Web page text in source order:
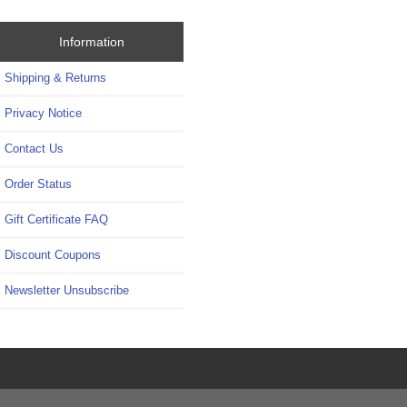
Information
Shipping & Returns
Privacy Notice
Contact Us
Order Status
Gift Certificate FAQ
Discount Coupons
Newsletter Unsubscribe